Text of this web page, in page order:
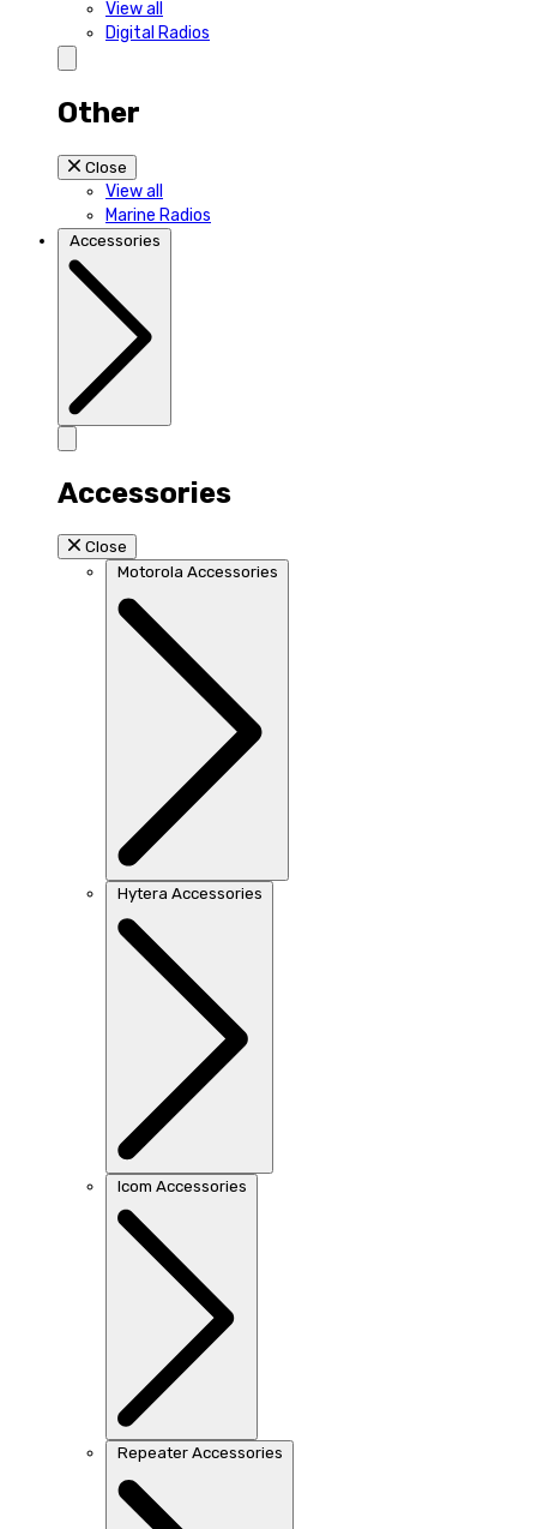
View all
Digital Radios
Other
Close
View all
Marine Radios
Accessories
Accessories
Close
Motorola Accessories
Hytera Accessories
Icom Accessories
Repeater Accessories